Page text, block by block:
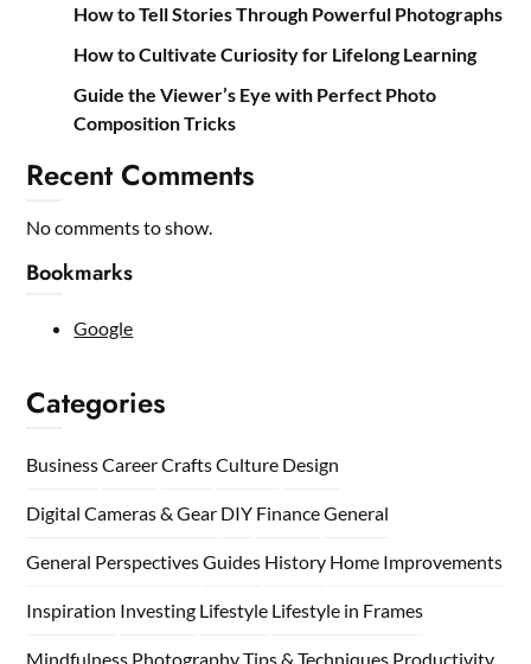
How to Tell Stories Through Powerful Photographs
How to Cultivate Curiosity for Lifelong Learning
Guide the Viewer’s Eye with Perfect Photo
Composition Tricks
Recent Comments
No comments to show.
Bookmarks
Google
Categories
BusinessCareerCraftsCulture Design
Digital Cameras & Gear DIY FinanceGeneral
General PerspectivesGuides History Home Improvements
Inspiration Investing Lifestyle Lifestyle in Frames
Mindfulness Photography Tips & Techniques Productivity